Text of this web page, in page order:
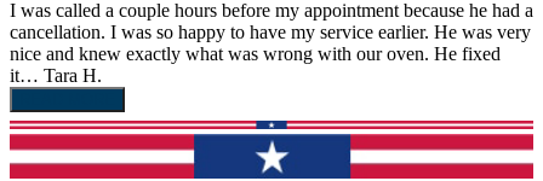
I was called a couple hours before my appointment because he had a
cancellation. I was so happy to have my service earlier. He was very
nice and knew exactly what was wrong with our oven. He fixed
it… Tara H.